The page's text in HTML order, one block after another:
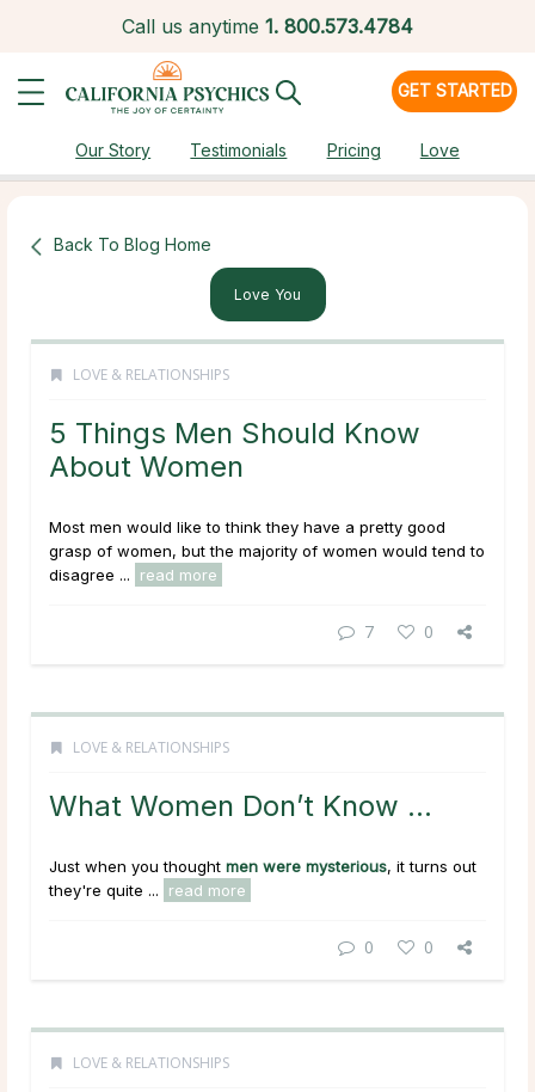
Call us anytime 1. 800.573.4784
GET STARTED
Our Story Testimonials Pricing Love
Back To Blog Home
Love You
LOVE & RELATIONSHIPS
5 Things Men Should Know
About Women
Most men would like to think they have a pretty good
grasp of women, but the majority of women would tend to
disagree ...
read more
7 0
LOVE & RELATIONSHIPS
What Women Don’t Know …
Just when you thought men were mysterious, it turns out
they're quite ...
read more
0 0
LOVE & RELATIONSHIPS